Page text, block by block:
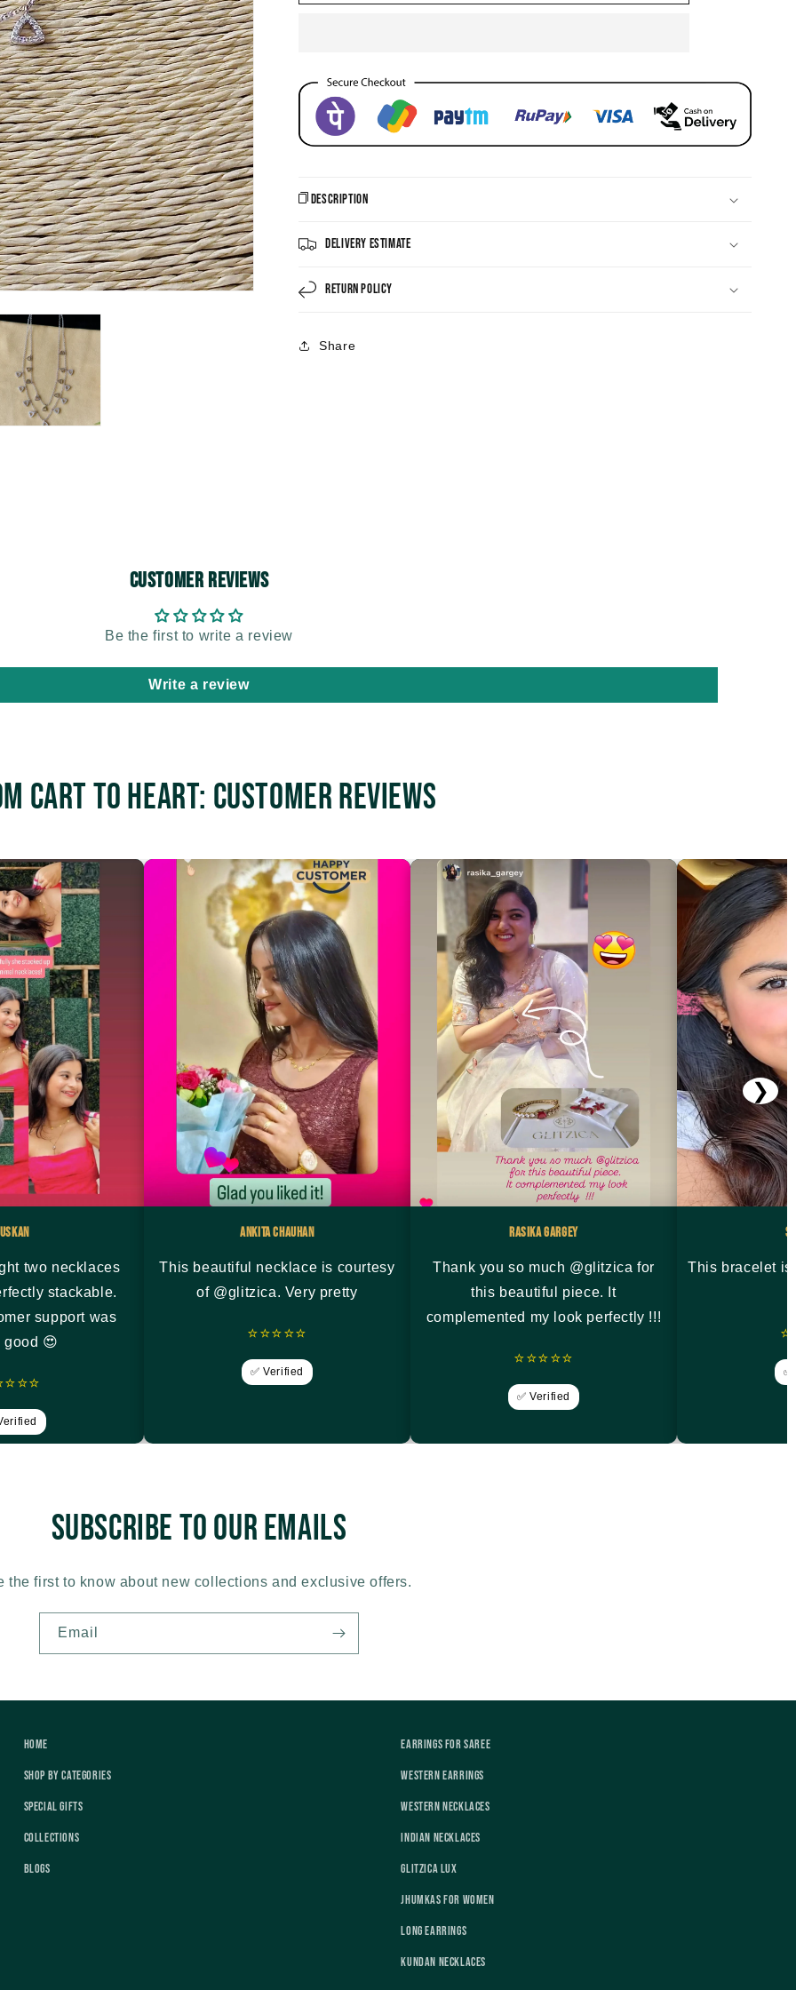
Description
Delivery Estimate
Return Policy
Share
Customer Reviews
Be the first to write a review
Write a review
Cart to Heart: Customer Reviews
two necklaces
stackable.
support was
good 😍
Ankita Chauhan
This beautiful necklace is courtesy
of @glitzica. Very pretty
⭐⭐⭐⭐⭐
✅ Verified
Rasika Gargey
Thank you so much @glitzica for
this beautiful piece. It
complemented my look perfectly !!!
⭐⭐⭐⭐⭐
✅ Verified
This bracelet is
❯
Subscribe to our emails
the first to know about new collections and exclusive offers.
Email
Home
Shop by Categories
Special Gifts
Collections
Blogs
Earrings For Saree
Western Earrings
Western Necklaces
Indian Necklaces
Glitzica Lux
Jhumkas For Women
Long Earrings
Kundan Necklaces